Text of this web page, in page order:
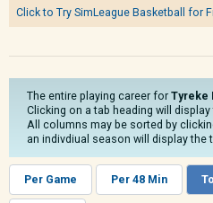
Click to Try SimLeague Basketball for
The entire playing career for Tyreke
Clicking on a tab heading will
All columns may be sorted by
an indivdiual season will display
Per Game Per 48 Min